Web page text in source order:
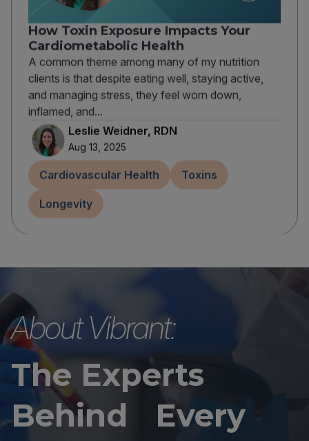
How Toxin Exposure Impacts Your
Cardiometabolic Health
A common theme among many of my nutrition
clients is that despite eating well, staying active,
and managing stress, they feel worn down,
inflamed, and...
Leslie Weidner, RDN
Aug 13, 2025
Cardiovascular Health Toxins
Longevity
About Vibrant:
The Experts
Behind Every